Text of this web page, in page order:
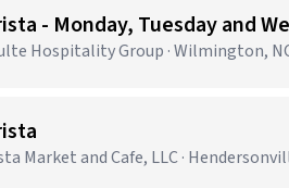
- Monday, Tuesday and
Hospitality Group · Wilmington,
Market and Cafe, LLC ·